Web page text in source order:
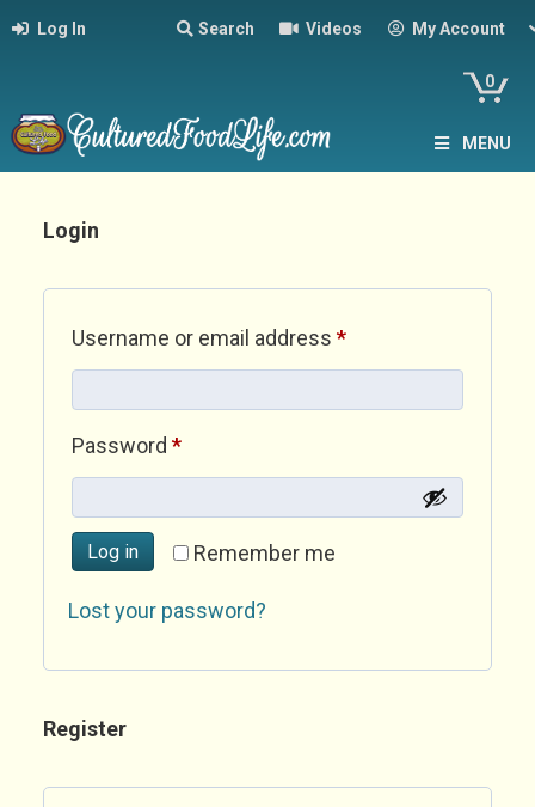
Log In Search Videos My Account
0
MENU
Login
Username or email address *Required
Password *Required
Remember me
Log in
Lost your password?
Register